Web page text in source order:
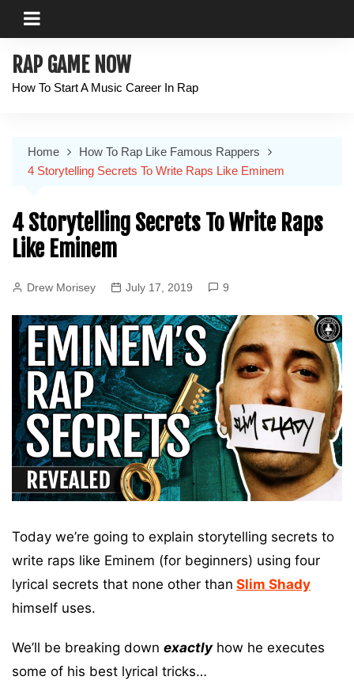
RAP GAME NOW
How To Start A Music Career In Rap
Home
How To Rap Like Famous Rappers
4 Storytelling Secrets To Write Raps Like Eminem
4 Storytelling Secrets To Write Raps
Like Eminem
Drew Morisey July 17, 2019 9
Today we’re going to explain storytelling secrets to
write raps like Eminem (for beginners) using four
lyrical secrets that none other than Slim Shady
himself uses.
We’ll be breaking down exactlyhow he executes
some of his best lyrical tricks…